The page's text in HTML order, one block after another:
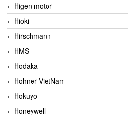
Higen motor
Hioki
Hirschmann
HMS
Hodaka
Hohner VietNam
Hokuyo
Honeywell